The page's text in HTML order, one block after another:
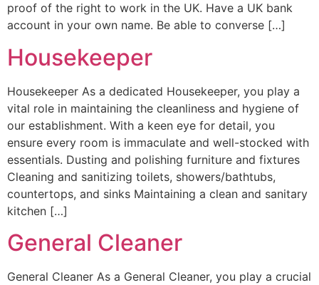
proof of the right to work in the UK. Have a UK bank
account in your own name. Be able to converse […]
Housekeeper
Housekeeper As a dedicated Housekeeper, you play a
vital role in maintaining the cleanliness and hygiene of
our establishment. With a keen eye for detail, you
ensure every room is immaculate and well-stocked with
essentials. Dusting and polishing furniture and fixtures
Cleaning and sanitizing toilets, showers/bathtubs,
countertops, and sinks Maintaining a clean and sanitary
kitchen […]
General Cleaner
General Cleaner As a General Cleaner, you play a crucial